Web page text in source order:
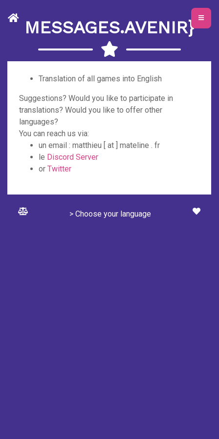
MESSAGES.AVENIR}
Translation of all games into English
Suggestions? Would you like to participate in
translations? Would you like to offer other
languages?
You can reach us via:
un email : matthieu [ at ] mateline . fr
le Discord Server
or Twitter